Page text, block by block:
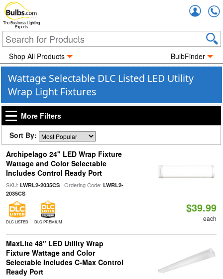
The Business Lighting
Experts
Shop All Products BulbFinder
Wattage Selectable DLC Listed LED Utility
Wrap Light Fixtures
More Filters
Sort By:
Archipelago 24" LED Wrap Fixture
Wattage and Color Selectable
Includes Control Ready Port
SKU: LWRL2-2035CS| Ordering Code: LWRL2-
2035CS
DLC LISTED DLC PREMIUM
$39.99
each
MaxLite 48" LED Utility Wrap
Fixture Wattage and Color
Selectable Includes C-Max Control
Ready Port